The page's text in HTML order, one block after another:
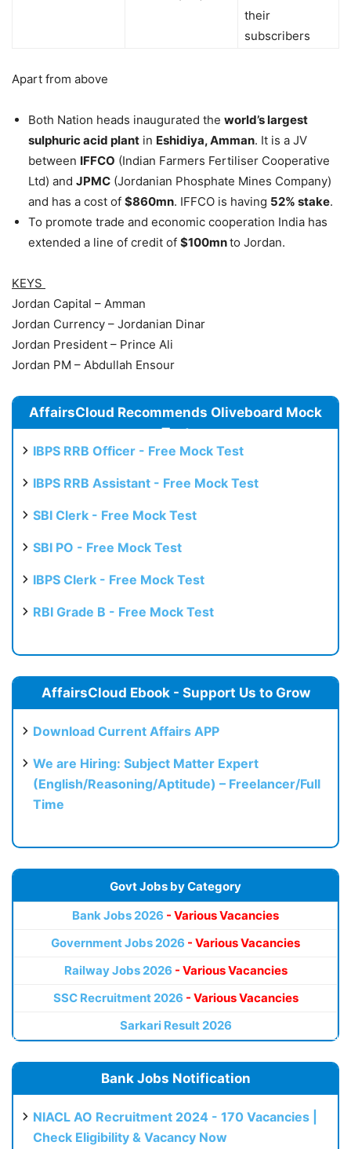
their
subscribers
Apart from above
Both Nation heads inaugurated the world’s largest
sulphuric acid plant in Eshidiya, Amman. It is a JV
between IFFCO (Indian Farmers Fertiliser Cooperative
Ltd) and JPMC (Jordanian Phosphate Mines Company)
and has a cost of $860mn. IFFCO is having 52% stake.
To promote trade and economic cooperation India has
extended a line of credit of $100mnto Jordan.
KEYS
Jordan Capital – Amman
Jordan Currency – Jordanian Dinar
Jordan President – Prince Ali
Jordan PM – Abdullah Ensour
AffairsCloud Recommends Oliveboard Mock
Test
IBPS RRB Officer - Free Mock Test
IBPS RRB Assistant - Free Mock Test
SBI Clerk - Free Mock Test
SBI PO - Free Mock Test
IBPS Clerk - Free Mock Test
RBI Grade B - Free Mock Test
AffairsCloud Ebook - Support Us to Grow
Download Current Affairs APP
We are Hiring: Subject Matter Expert
(English/Reasoning/Aptitude) – Freelancer/Full
Time
Govt Jobs by Category
Bank Jobs 2026 - Various Vacancies
Government Jobs 2026 - Various Vacancies
Railway Jobs 2026 - Various Vacancies
SSC Recruitment 2026 - Various Vacancies
Sarkari Result 2026
Bank Jobs Notification
NIACL AO Recruitment 2024 - 170 Vacancies |
Check Eligibility & Vacancy Now